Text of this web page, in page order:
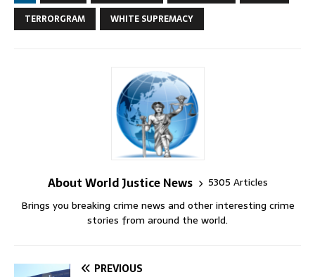
TERRORGRAM
WHITE SUPREMACY
About World Justice News
5305 Articles
Brings you breaking crime news and other interesting crime
stories from around the world.
PREVIOUS